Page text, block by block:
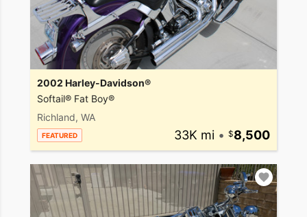
2002 Harley-Davidson®
Softail® Fat Boy®
Richland, WA
FEATURED 33K mi • 8,500